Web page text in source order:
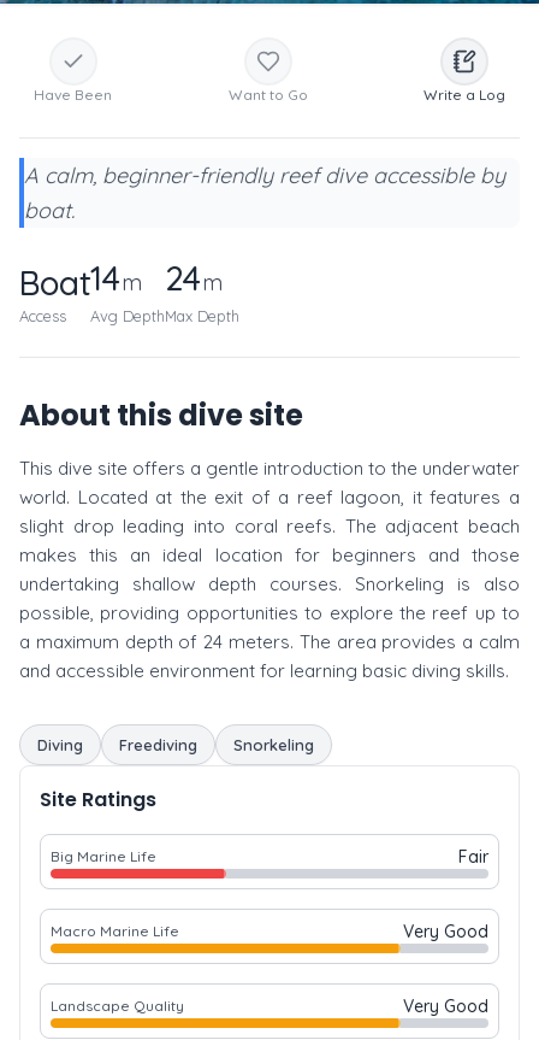
Have Been Want to Go Write a Log
A calm, beginner-friendly reef dive accessible by
boat.
Boat
Access
14m
Avg Depth
24m
Max Depth
About this dive site
This dive site offers a gentle introduction to the underwater
world. Located at the exit of a reef lagoon, it features a
slight drop leading into coral reefs. The adjacent beach
makes this an ideal location for beginners and those
undertaking shallow depth courses. Snorkeling is also
possible, providing opportunities to explore the reef up to
a maximum depth of 24 meters. The area provides a calm
and accessible environment for learning basic diving skills.
Diving Freediving Snorkeling
Site Ratings
Big Marine Life Fair
Macro Marine Life Very Good
Landscape Quality Very Good